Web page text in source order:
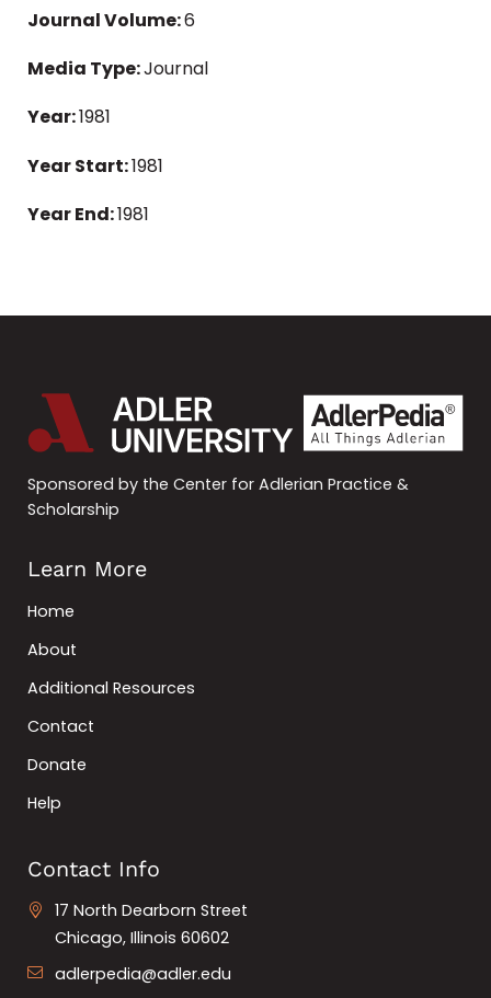
Journal Volume:6
Media Type:Journal
Year:1981
Year Start:1981
Year End:1981
Sponsored by the Center for Adlerian Practice &
Scholarship
Learn More
Home
About
Additional Resources
Contact
Donate
Help
Contact Info
17 North Dearborn Street
Chicago, Illinois 60602
adlerpedia@adler.edu